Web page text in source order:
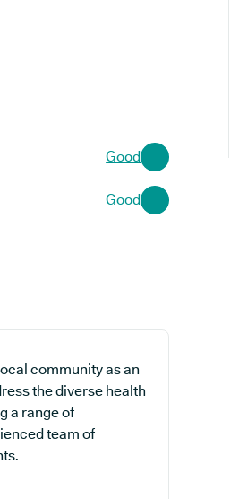
Good
Good
community as an
the diverse health
a range of
team of